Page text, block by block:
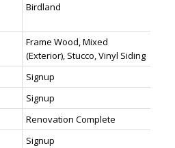
Birdland
Frame Wood, Mixed
(Exterior), Stucco, Vinyl Siding
Signup
Signup
Renovation Complete
Signup